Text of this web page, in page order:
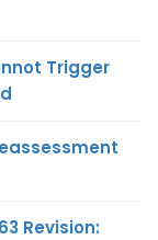
Trigger
Revision: